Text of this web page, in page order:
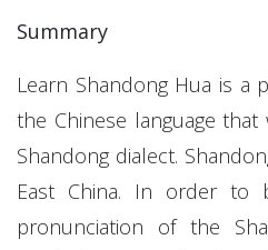
Summary
Learn Shandong Hua is
the Chinese language
Shandong dialect.
East China. In order to
pronunciation of the